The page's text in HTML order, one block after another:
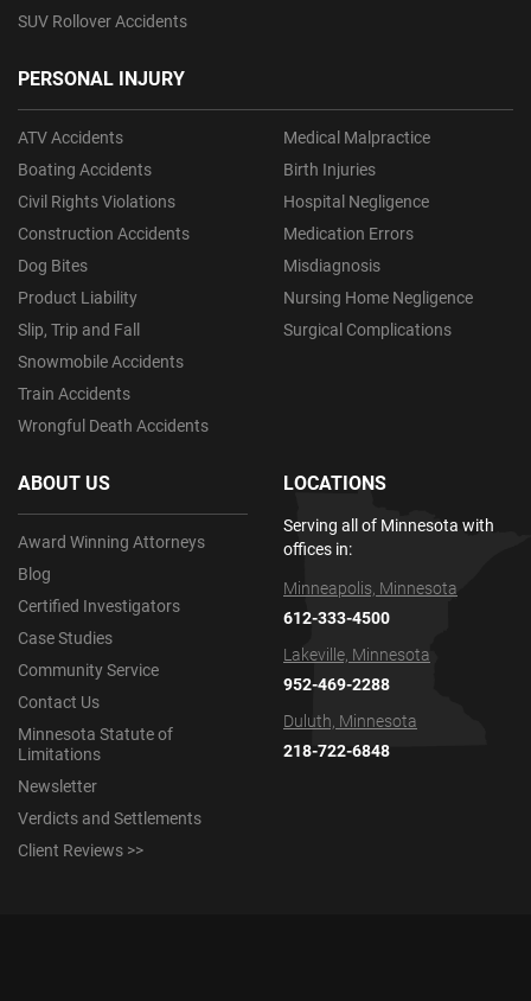
SUV Rollover Accidents
PERSONAL INJURY
ATV Accidents
Boating Accidents
Civil Rights Violations
Construction Accidents
Dog Bites
Product Liability
Slip, Trip and Fall
Snowmobile Accidents
Train Accidents
Wrongful Death Accidents
Medical Malpractice
Birth Injuries
Hospital Negligence
Medication Errors
Misdiagnosis
Nursing Home Negligence
Surgical Complications
ABOUT US
Award Winning Attorneys
Blog
Certified Investigators
Case Studies
Community Service
Contact Us
Minnesota Statute of
Limitations
Newsletter
Verdicts and Settlements
Client Reviews >>
LOCATIONS
Serving all of Minnesota with
offices in:
Minneapolis, Minnesota
612-333-4500
Lakeville, Minnesota
952-469-2288
Duluth, Minnesota
218-722-6848